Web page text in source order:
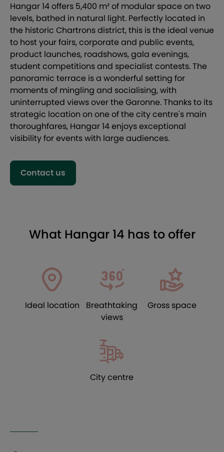
Hangar 14 offers 5,400 m² of modular space on two
levels, bathed in natural light. Perfectly located in
the historic Chartrons district, this is the ideal venue
to host your fairs, corporate and public events,
product launches, roadshows, gala evenings,
student competitions and specialist contests. The
panoramic terrace is a wonderful setting for
moments of mingling and socialising, with
uninterrupted views over the Garonne. Thanks to its
strategic location on one of the city centre's main
thoroughfares, Hangar 14 enjoys exceptional
visibility for events with large audiences.
Contact us
What Hangar 14 has to offer
Ideal location
Breathtaking
views
Gross space
City centre